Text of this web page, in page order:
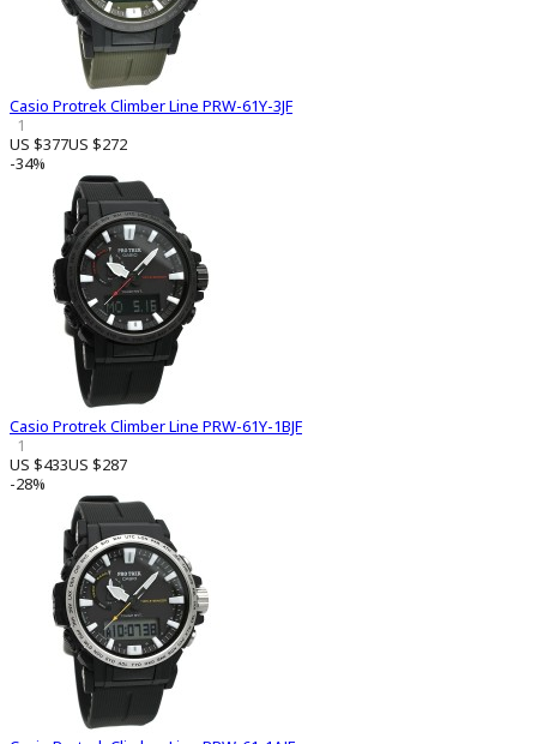
Casio Protrek Climber Line PRW-61Y-3JF
1
US $377US $272
-34%
Casio Protrek Climber Line PRW-61Y-1BJF
1
US $433US $287
-28%